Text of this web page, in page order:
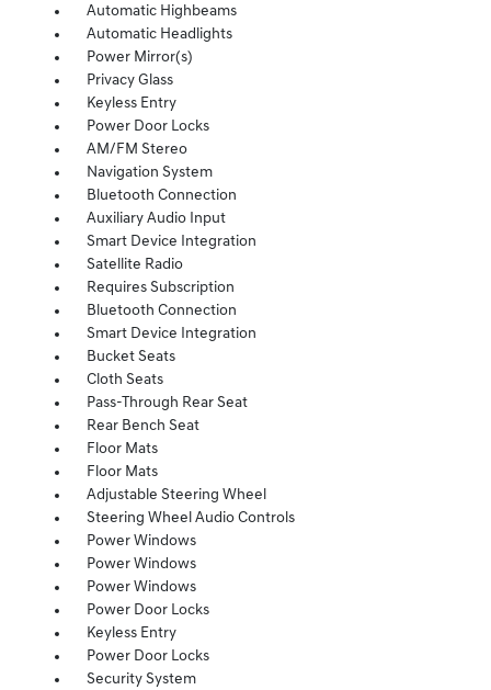
Automatic Highbeams
Automatic Headlights
Power Mirror(s)
Privacy Glass
Keyless Entry
Power Door Locks
AM/FM Stereo
Navigation System
Bluetooth Connection
Auxiliary Audio Input
Smart Device Integration
Satellite Radio
Requires Subscription
Bluetooth Connection
Smart Device Integration
Bucket Seats
Cloth Seats
Pass-Through Rear Seat
Rear Bench Seat
Floor Mats
Floor Mats
Adjustable Steering Wheel
Steering Wheel Audio Controls
Power Windows
Power Windows
Power Windows
Power Door Locks
Keyless Entry
Power Door Locks
Security System